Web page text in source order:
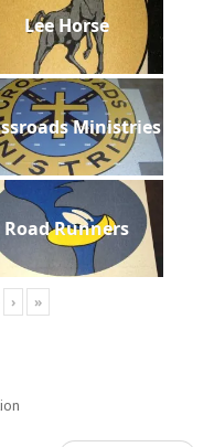
Lee Horse
Ministries
Road Runners
› »